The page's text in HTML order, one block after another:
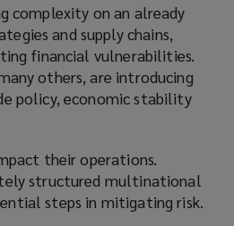
complexity on an already
and supply chains,
financial vulnerabilities.
others, are introducing
policy, economic stability
their operations.
structured multinational
steps in mitigating risk.